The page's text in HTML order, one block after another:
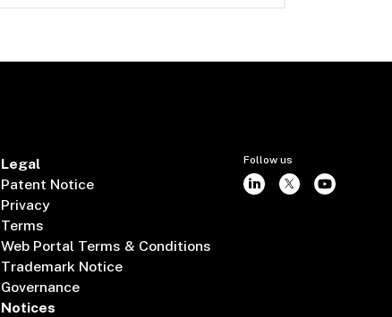
Legal
Patent Notice
Privacy
Terms
Web Portal Terms & Conditions
Trademark Notice
Governance
Notices
Follow us